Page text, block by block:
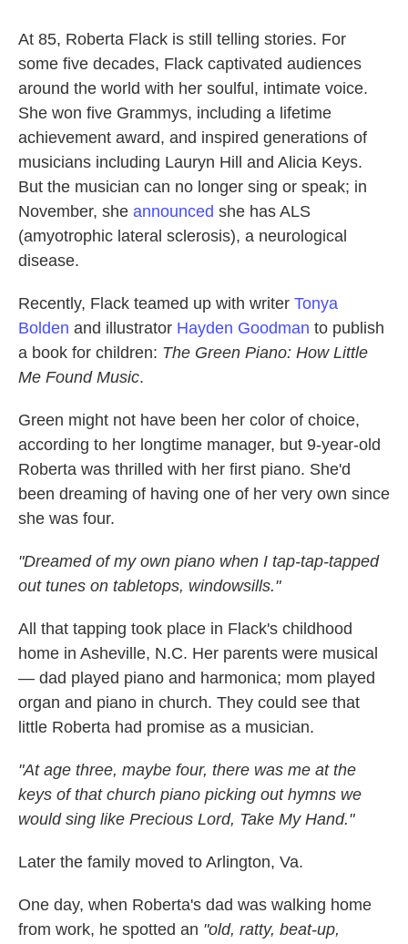
At 85, Roberta Flack is still telling stories. For
some five decades, Flack captivated audiences
around the world with her soulful, intimate voice.
She won five Grammys, including a lifetime
achievement award, and inspired generations of
musicians including Lauryn Hill and Alicia Keys.
But the musician can no longer sing or speak; in
November, she announced she has ALS
(amyotrophic lateral sclerosis), a neurological
disease.
Recently, Flack teamed up with writer Tonya
Bolden and illustrator Hayden Goodman to publish
a book for children: The Green Piano: How Little
Me Found Music.
Green might not have been her color of choice,
according to her longtime manager, but 9-year-old
Roberta was thrilled with her first piano. She'd
been dreaming of having one of her very own since
she was four.
"Dreamed of my own piano when I tap-tap-tapped
out tunes on tabletops, windowsills."
All that tapping took place in Flack's childhood
home in Asheville, N.C. Her parents were musical
— dad played piano and harmonica; mom played
organ and piano in church. They could see that
little Roberta had promise as a musician.
"At age three, maybe four, there was me at the
keys of that church piano picking out hymns we
would sing like Precious Lord, Take My Hand."
Later the family moved to Arlington, Va.
One day, when Roberta's dad was walking home
from work, he spotted an "old, ratty, beat-up,